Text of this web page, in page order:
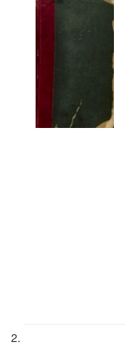
Gateway
that
match
your
search
criteria